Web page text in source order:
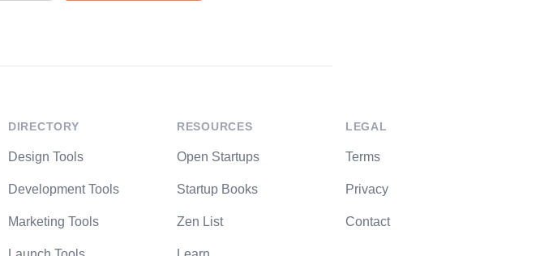
DIRECTORY
Design Tools
Development Tools
Marketing Tools
RESOURCES
Open Startups
Startup Books
Zen List
LEGAL
Terms
Privacy
Contact